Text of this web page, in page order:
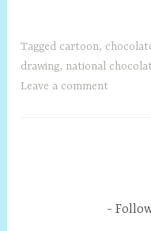
Tagged cartoon,
drawing, national
Leave a comment